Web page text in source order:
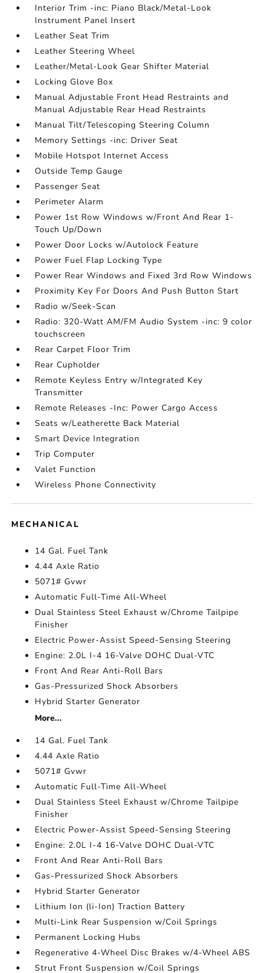
Interior Trim -inc: Piano Black/Metal-Look
Instrument Panel Insert
Leather Seat Trim
Leather Steering Wheel
Leather/Metal-Look Gear Shifter Material
Locking Glove Box
Manual Adjustable Front Head Restraints and
Manual Adjustable Rear Head Restraints
Manual Tilt/Telescoping Steering Column
Memory Settings -inc: Driver Seat
Mobile Hotspot Internet Access
Outside Temp Gauge
Passenger Seat
Perimeter Alarm
Power 1st Row Windows w/Front And Rear 1-
Touch Up/Down
Power Door Locks w/Autolock Feature
Power Fuel Flap Locking Type
Power Rear Windows and Fixed 3rd Row Windows
Proximity Key For Doors And Push Button Start
Radio w/Seek-Scan
Radio: 320-Watt AM/FM Audio System -inc: 9 color
touchscreen
Rear Carpet Floor Trim
Rear Cupholder
Remote Keyless Entry w/Integrated Key
Transmitter
Remote Releases -Inc: Power Cargo Access
Seats w/Leatherette Back Material
Smart Device Integration
Trip Computer
Valet Function
Wireless Phone Connectivity
MECHANICAL
14 Gal. Fuel Tank
4.44 Axle Ratio
5071# Gvwr
Automatic Full-Time All-Wheel
Dual Stainless Steel Exhaust w/Chrome Tailpipe
Finisher
Electric Power-Assist Speed-Sensing Steering
Engine: 2.0L I-4 16-Valve DOHC Dual-VTC
Front And Rear Anti-Roll Bars
Gas-Pressurized Shock Absorbers
Hybrid Starter Generator
More...
14 Gal. Fuel Tank
4.44 Axle Ratio
5071# Gvwr
Automatic Full-Time All-Wheel
Dual Stainless Steel Exhaust w/Chrome Tailpipe
Finisher
Electric Power-Assist Speed-Sensing Steering
Engine: 2.0L I-4 16-Valve DOHC Dual-VTC
Front And Rear Anti-Roll Bars
Gas-Pressurized Shock Absorbers
Hybrid Starter Generator
Lithium Ion (li-Ion) Traction Battery
Multi-Link Rear Suspension w/Coil Springs
Permanent Locking Hubs
Regenerative 4-Wheel Disc Brakes w/4-Wheel ABS
Strut Front Suspension w/Coil Springs